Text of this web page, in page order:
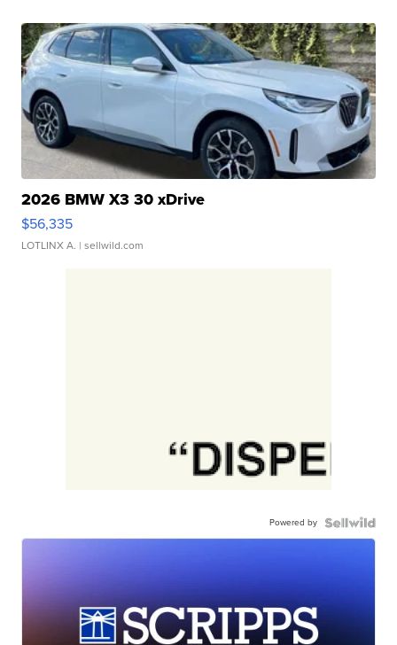
2026 BMW X3 30 xDrive
$56,335
LOTLINX A. | sellwild.com
Powered by